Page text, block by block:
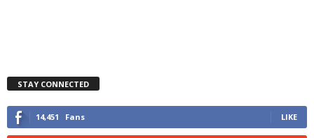
STAY CONNECTED
14,451 Fans LIKE